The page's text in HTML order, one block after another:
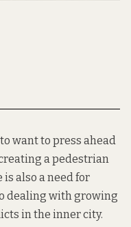
want to press ahead
a pedestrian
also a need for
dealing with growing
in the inner city.